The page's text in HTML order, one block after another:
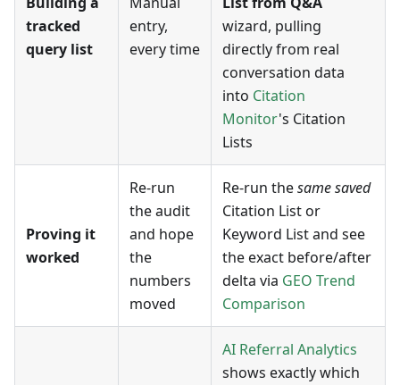
tracked
query list
entry,
every time
wizard, pulling
directly from real
conversation data
into Citation
Monitor's Citation
Lists
Proving it
worked
Re-run
the audit
and hope
the
numbers
moved
Re-run thesame saved
Citation List or
Keyword List and see
the exact before/after
delta via GEO Trend
Comparison
AI Referral Analytics
shows exactly which